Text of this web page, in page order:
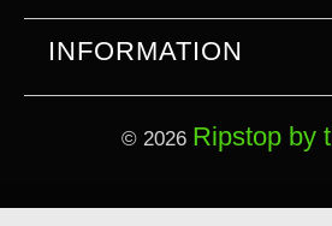
INFORMATION
© 2026 Ripstop by